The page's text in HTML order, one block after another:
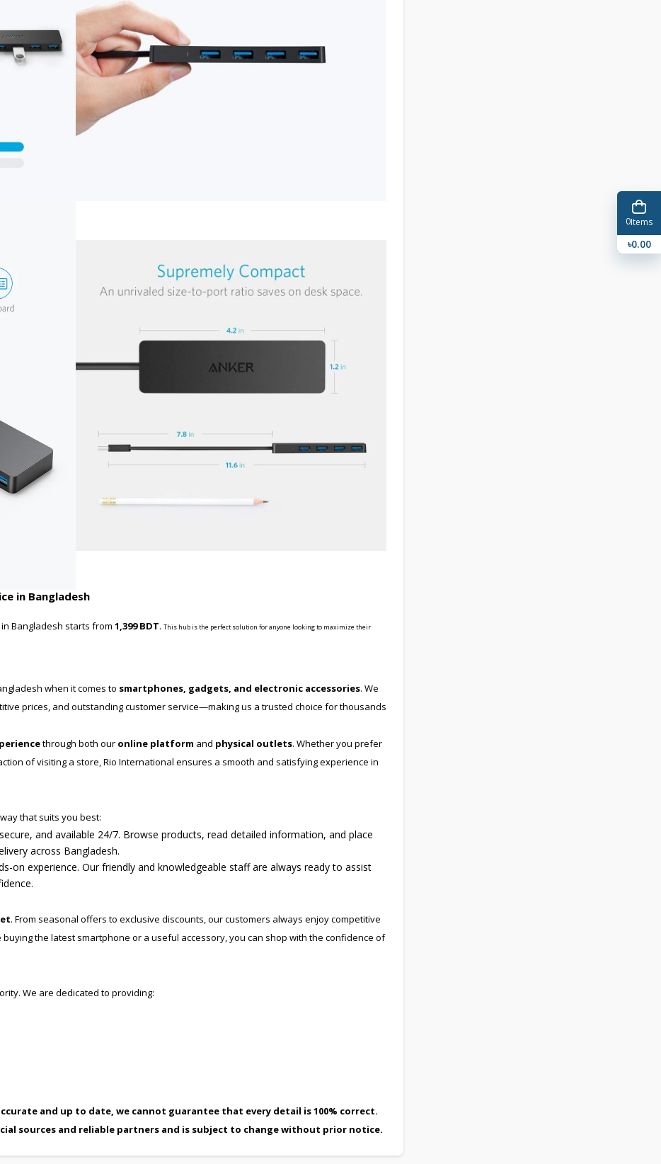
in Bangladesh
in Bangladesh starts from 1,399 BDT. This hub is the perfect solution for anyone looking to maximize their
when it comes to smartphones, gadgets, and electronic accessories. We
prices, and outstanding customer service—making us a trusted choice for thousands
through both our online platform and physical outlets. Whether you prefer
of visiting a store, Rio International ensures a smooth and satisfying experience in
that suits you best:
and available 24/7. Browse products, read detailed information, and place
across Bangladesh.
on experience. Our friendly and knowledgeable staff are always ready to assist
. From seasonal offers to exclusive discounts, our customers always enjoy competitive
the latest smartphone or a useful accessory, you can shop with the confidence of
We are dedicated to providing:
and up to date, we cannot guarantee that every detail is 100% correct.
sources and reliable partners and is subject to change without prior notice.
0Items
৳0.00